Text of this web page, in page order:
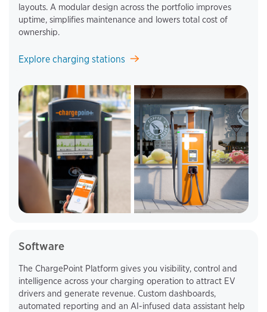
layouts. A modular design across the portfolio improves
uptime, simplifies maintenance and lowers total cost of
ownership.
Explore charging stations
Software
The ChargePoint Platform gives you visibility, control and
intelligence across your charging operation to attract EV
drivers and generate revenue. Custom dashboards,
automated reporting and an AI-infused data assistant help